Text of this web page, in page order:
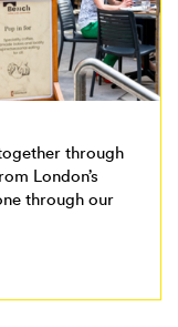
through
London’s
through our